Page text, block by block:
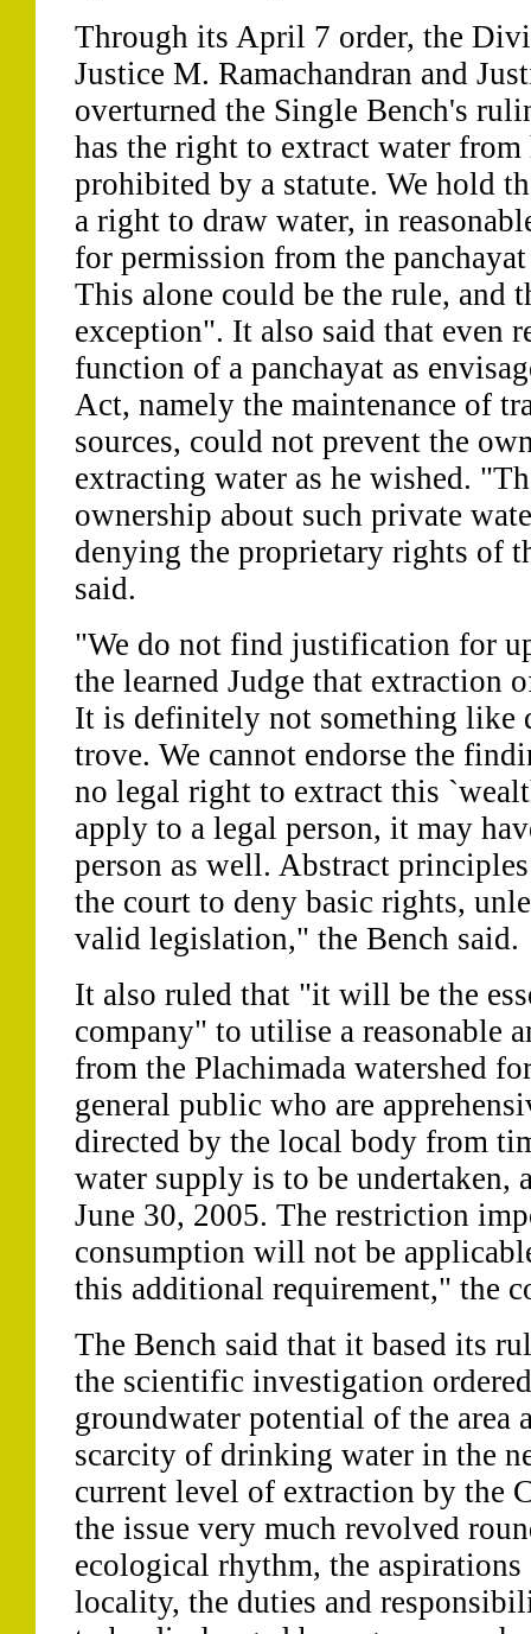
Through its April 7 order, the
Justice M. Ramachandran and
overturned the Single Bench's
has the right to extract water
prohibited by a statute. We hold
a right to draw water, in
for permission from the
This alone could be the rule, and
exception". It also said that even
function of a panchayat as
Act, namely the maintenance of
sources, could not prevent the
extracting water as he wished.
ownership about such private
denying the proprietary rights of
said.
"We do not find justification for
the learned Judge that extraction
It is definitely not something like
trove. We cannot endorse the
no legal right to extract this
apply to a legal person, it may
person as well. Abstract
the court to deny basic rights,
valid legislation," the Bench said.
It also ruled that "it will be the
company" to utilise a reasonable
from the Plachimada watershed
general public who are
directed by the local body from
water supply is to be undertaken,
June 30, 2005. The restriction
consumption will not be
this additional requirement," the
The Bench said that it based its
the scientific investigation
groundwater potential of the area
scarcity of drinking water in the
current level of extraction by the
the issue very much revolved
ecological rhythm, the
locality, the duties and